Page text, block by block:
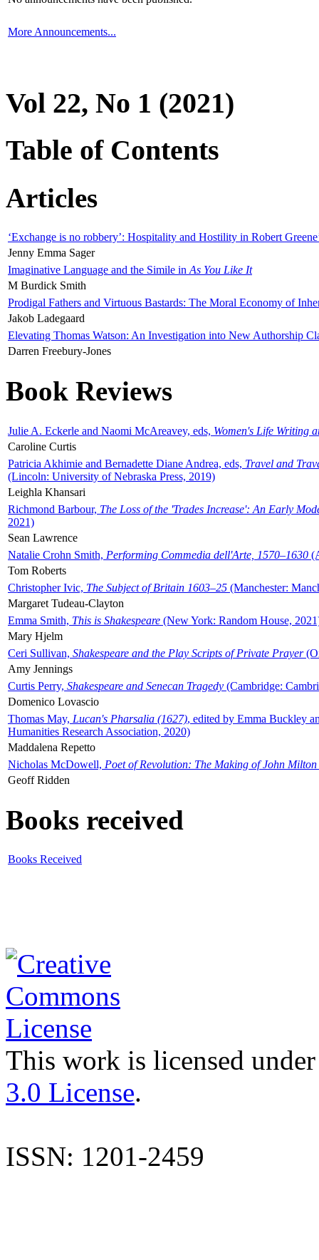
More Announcements...
Vol 22, No 1 (2021)
Table of Contents
Articles
‘Exchange is no robbery’: Hospitality and Hostility in Robert
Jenny Emma Sager
Imaginative Language and the Simile in As You Like It
M Burdick Smith
Prodigal Fathers and Virtuous Bastards: The Moral Economy of
Jakob Ladegaard
Elevating Thomas Watson: An Investigation into New Authorship
Darren Freebury-Jones
Book Reviews
Julie A. Eckerle and Naomi McAreavey, eds, Women's Life Writing
Caroline Curtis
Patricia Akhimie and Bernadette Diane Andrea, eds, Travel and
(Lincoln: University of Nebraska Press, 2019)
Leighla Khansari
Richmond Barbour, The Loss of the 'Trades Increase': An Early
2021)
Sean Lawrence
Natalie Crohn Smith, Performing Commedia dell'Arte, 1570–1630
Tom Roberts
Christopher Ivic, The Subject of Britain 1603–25 (Manchester:
Margaret Tudeau-Clayton
Emma Smith, This is Shakespeare (New York: Random House,
Mary Hjelm
Ceri Sullivan, Shakespeare and the Play Scripts of Private Prayer
Amy Jennings
Curtis Perry, Shakespeare and Senecan Tragedy (Cambridge:
Domenico Lovascio
Thomas May, Lucan's Pharsalia (1627), edited by Emma Buckley
Humanities Research Association, 2020)
Maddalena Repetto
Nicholas McDowell, Poet of Revolution: The Making of John Milton
Geoff Ridden
Books received
Books Received
This work is licensed
3.0 License.
ISSN: 1201-2459